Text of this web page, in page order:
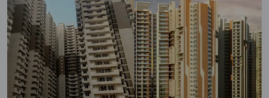
apartments in 2BHK, 3BHK and 4BHK configurations.
Landcraft Golflinks has 14 types of Vastu compliant
apartments that meets the criteria set by Hunt Vastu
Homes. It makes it a total possibility of 487 Vastu compliant
apartments that follow better Vastu principles than the
other apartment in the society. 2BHK, 3BHK, 4BHK flats are